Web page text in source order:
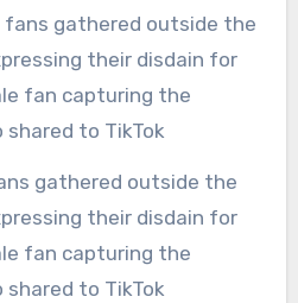
their disdain for
fan capturing the
to TikTok